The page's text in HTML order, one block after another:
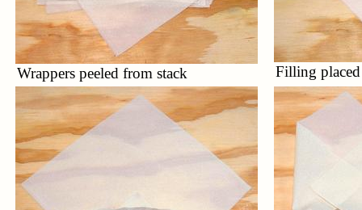
Wrappers peeled from stack Filling